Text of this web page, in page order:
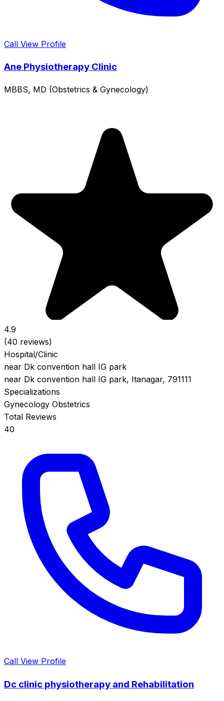
Call View Profile
Ane Physiotherapy Clinic
MBBS, MD (Obstetrics & Gynecology)
4.9
(40 reviews)
Hospital/Clinic
near Dk convention hall IG park
near Dk convention hall IG park, Itanagar, 791111
Specializations
Gynecology Obstetrics
Total Reviews
40
Call View Profile
Dc clinic physiotherapy and Rehabilitation